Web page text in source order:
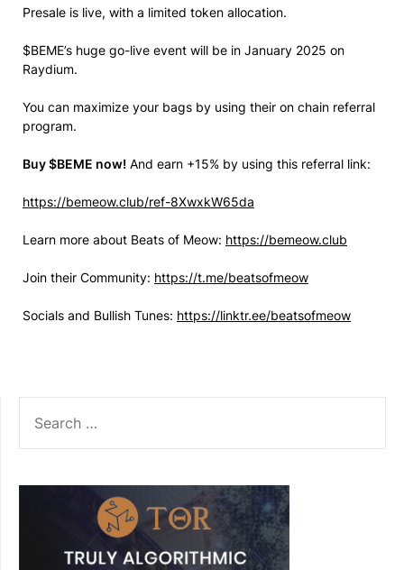
Presale is live, with a limited token allocation.
$BEME’s huge go-live event will be in January 2025 on
Raydium.
You can maximize your bags by using their on chain referral
program.
Buy $BEME now! And earn +15% by using this referral link:
https://bemeow.club/ref-8XwxkW65da
Learn more about Beats of Meow: https://bemeow.club
Join their Community: https://t.me/beatsofmeow
Socials and Bullish Tunes: https://linktr.ee/beatsofmeow
FOR: